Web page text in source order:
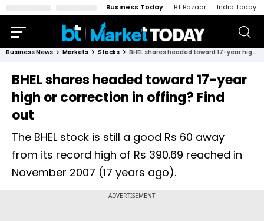
Business Today BT Bazaar India Today
Business News Markets Stocks BHEL shares headed toward 17-year high or correction in offing? Find out
BHEL shares headed toward 17-year
high or correction in offing? Find
out
The BHEL stock is still a good Rs 60 away
from its record high of Rs 390.69 reached in
November 2007 (17 years ago).